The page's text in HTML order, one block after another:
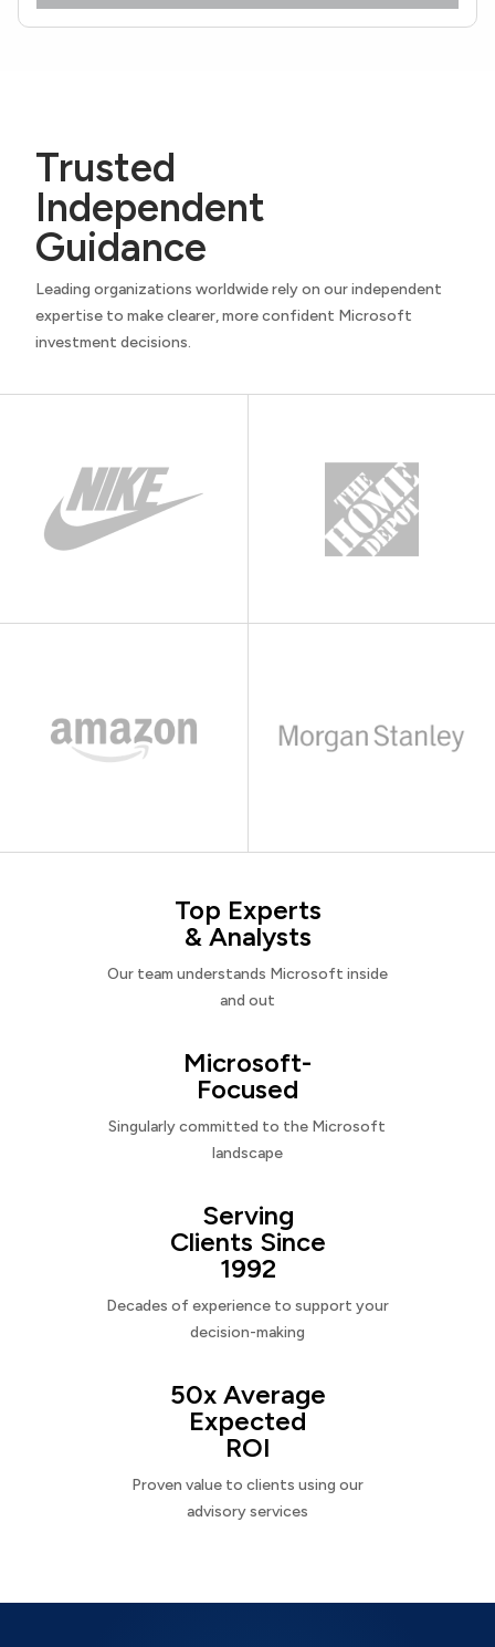
Trusted
Independent
Guidance
Leading organizations worldwide rely on our independent
expertise to make clearer, more confident Microsoft
investment decisions.
Top Experts
& Analysts
Our team understands Microsoft inside
and out
Microsoft-
Focused
Singularly committed to the Microsoft
landscape
Serving
Clients Since
1992
Decades of experience to support your
decision-making
50x Average
Expected
ROI
Proven value to clients using our
advisory services